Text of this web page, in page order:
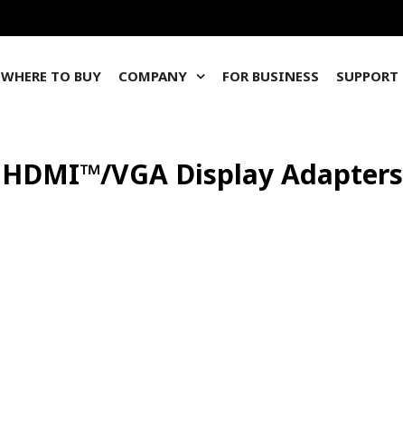
WHERE TO BUY COMPANY FOR BUSINESS SUPPORT
HDMI™/VGA Display Adapters